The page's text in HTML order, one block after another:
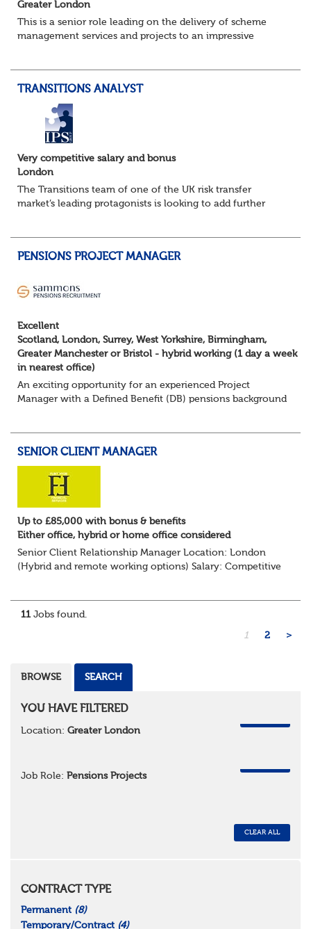
Greater London
This is a senior role leading on the delivery of scheme
management services and projects to an impressive
TRANSITIONS ANALYST
Very competitive salary and bonus
London
The Transitions team of one of the UK risk transfer
market’s leading protagonists is looking to add further
PENSIONS PROJECT MANAGER
Excellent
Scotland, London, Surrey, West Yorkshire, Birmingham,
Greater Manchester or Bristol - hybrid working (1 day a week
in nearest office)
An exciting opportunity for an experienced Project
Manager with a Defined Benefit (DB) pensions background
SENIOR CLIENT MANAGER
Up to £85,000 with bonus & benefits
Either office, hybrid or home office considered
Senior Client Relationship Manager Location: London
(Hybrid and remote working options) Salary: Competitive
take ownership...
11Jobs found.
1 2 >
BROWSE SEARCH
YOU HAVE FILTERED
Location: Greater London
Job Role: Pensions Projects
CLEAR ALL
CONTRACT TYPE
Permanent (8)
Temporary/Contract (4)